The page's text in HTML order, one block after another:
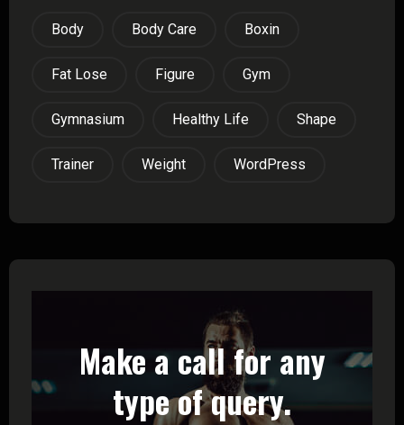
Body Body Care Boxin
Fat Lose Figure Gym
Gymnasium Healthy Life Shape
Trainer Weight WordPress
Make a call for any
type of query.